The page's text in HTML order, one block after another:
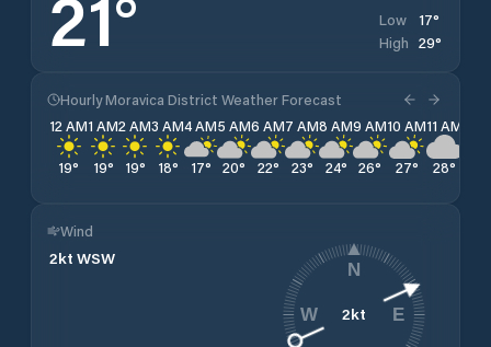
21° Low 17°
High 29°
Hourly Moravica District Weather Forecast
12 AM
19°
1 AM
19°
2 AM
19°
3 AM
18°
4 AM
17°
5 AM
20°
6 AM
22°
7 AM
23°
8 AM
24°
9 AM
26°
10 AM
27°
11 AM
28°
Wind
2kt WSW
2kt
N
E
W